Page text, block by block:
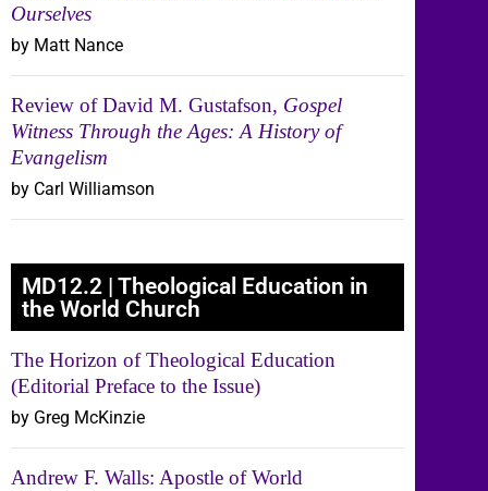
Ourselves
by Matt Nance
Review of David M. Gustafson, Gospel
Witness Through the Ages: A History of
Evangelism
by Carl Williamson
MD12.2 | Theological Education in
the World Church
The Horizon of Theological Education
(Editorial Preface to the Issue)
by Greg McKinzie
Andrew F. Walls: Apostle of World